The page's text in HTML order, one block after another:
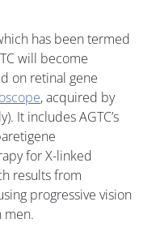
has been termed
will become
on retinal gene
, acquired by
It includes AGTC’s
for X-linked
results from
progressive vision
men.